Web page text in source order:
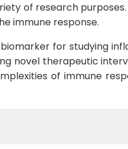
of research
immune response.
for studying
novel therapeutic
of immune